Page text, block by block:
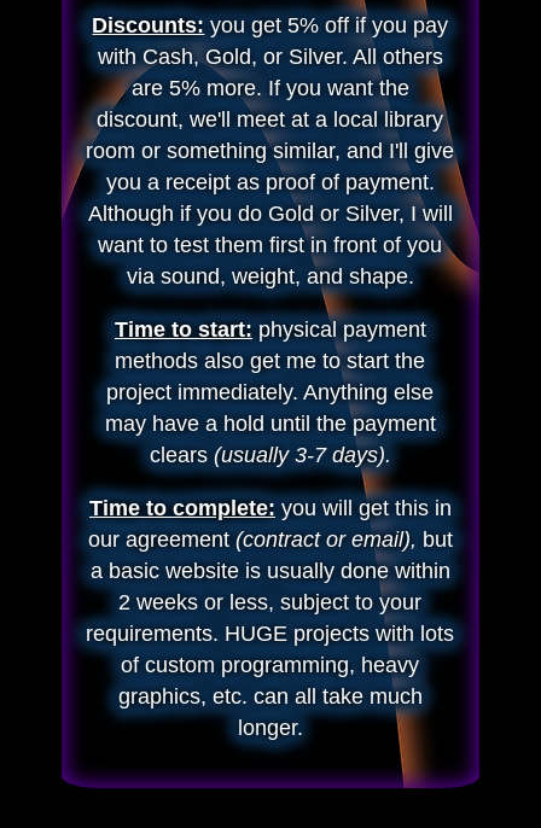
Discounts: you get 5% off if you pay
with Cash, Gold, or Silver. All others
are 5% more. If you want the
discount, we'll meet at a local library
room or something similar, and I'll give
you a receipt as proof of payment.
Although if you do Gold or Silver, I will
want to test them first in front of you
via sound, weight, and shape.
Time to start: physical payment
methods also get me to start the
project immediately. Anything else
may have a hold until the payment
clears (usually 3-7 days).
Time to complete: you will get this in
our agreement (contract or email), but
a basic website is usually done within
2 weeks or less, subject to your
requirements. HUGE projects with lots
of custom programming, heavy
graphics, etc. can all take much
longer.